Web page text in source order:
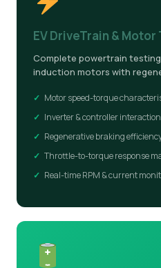
EV DriveTrain &
Complete powertrain testing
induction motors with
Motor speed-torque
Inverter & controller
Regenerative braking
Throttle-to-torque response
Real-time RPM & current